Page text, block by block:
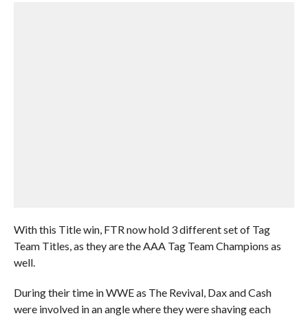
With this Title win, FTR now hold 3 different set of Tag
Team Titles, as they are the AAA Tag Team Champions as
well.
During their time in WWE as The Revival, Dax and Cash
were involved in an angle where they were shaving each